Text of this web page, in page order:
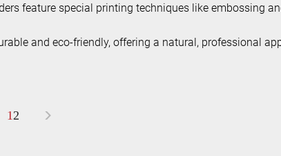
feature special printing techniques like embossing
and eco-friendly, offering a natural, professional
12 >